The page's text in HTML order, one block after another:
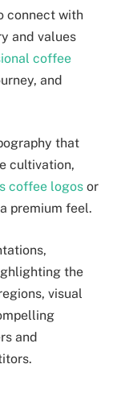
connect with
and values
coffee
and
that
cultivation,
coffee logos or
premium feel.
the
visual
and